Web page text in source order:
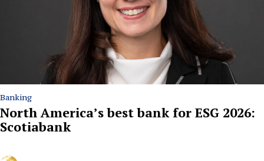
Banking
North America’s best bank for ESG 2026:
Scotiabank